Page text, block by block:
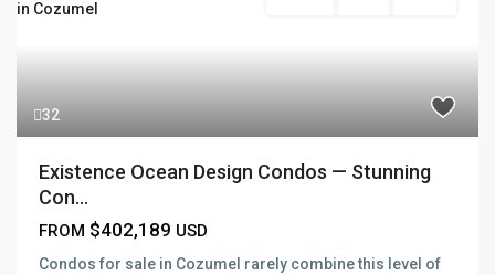
32
Existence Ocean Design Condos — Stunning
Con...
FROM $402,189 USD
Condos for sale in Cozumel rarely combine this level of